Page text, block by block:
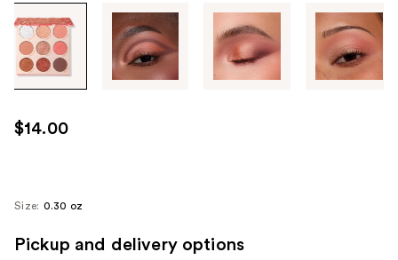
through
the
images
use
the
next
$14.00
Size: 0.30 oz
Pickup and delivery options